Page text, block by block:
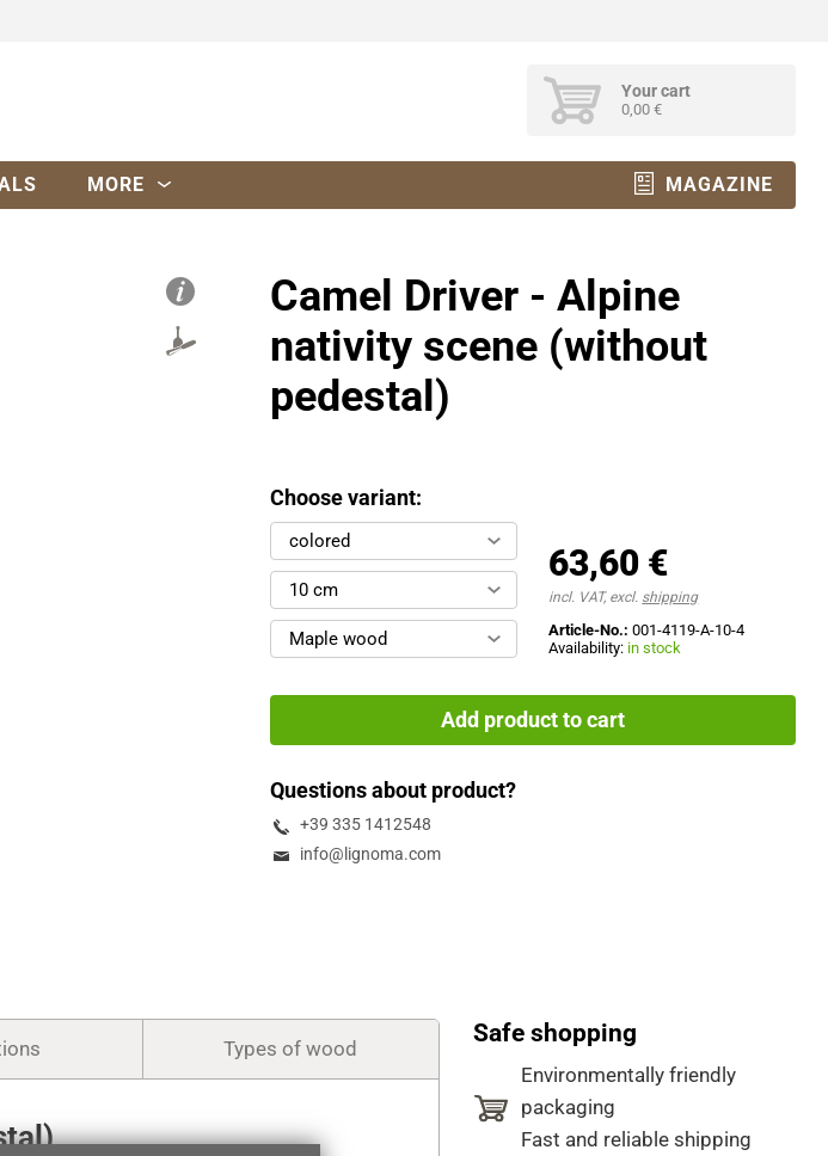
Your cart
0,00 €
MORE MAGAZINE
Camel Driver - Alpine
nativity scene (without
pedestal)
Choose variant:
colored
10 cm
Maple wood
63,60 €
incl. VAT, excl. shipping
Article-No.: 001-4119-A-10-4
Availability: in stock
Add product to cart
Questions about product?
+39 335 1412548
info@lignoma.com
Types of wood
Safe shopping
Environmentally friendly
packaging
Fast and reliable shipping